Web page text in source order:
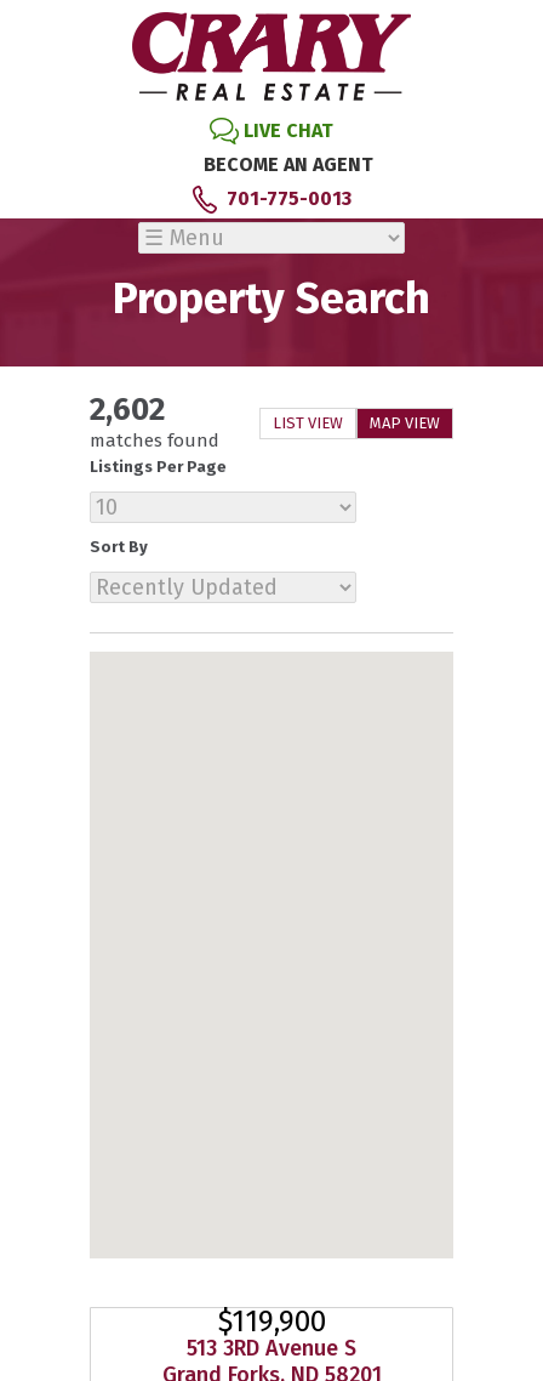
LIVE CHAT
BECOME AN AGENT
701-775-0013
Property Search
LIST VIEW MAP VIEW
2,602
matches found
Listings Per Page
Sort By
$119,900
513 3RD Avenue S
Grand Forks, ND 58201